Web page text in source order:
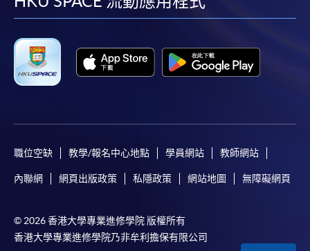
enrollment:
To make an application online, you will need a
computer with connection to the Internet and a
web browser with JavaScript enabled. Google
applicants must restart the application process.
Only Early Bird Discount is supported for Online
Applicants (Application). To enjoy other types of
During the online application process,
asynchronous application and payment submission
facebook
youtube
linkedin
職位空缺 教學/報名中心地點 學員網站 教師網站
內聯網 網頁出版政策 私隱政策 網站地圖 無障礙網頁
© 2026 香港大學專業進修學院 版權所有
香港大學專業進修學院乃非牟利擔保有限公司